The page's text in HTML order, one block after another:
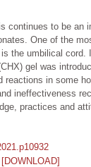
continues to be an
One of the
the umbilical cord.
gel was
reactions in some
ineffectiveness
practices and
[DOWNLOAD]